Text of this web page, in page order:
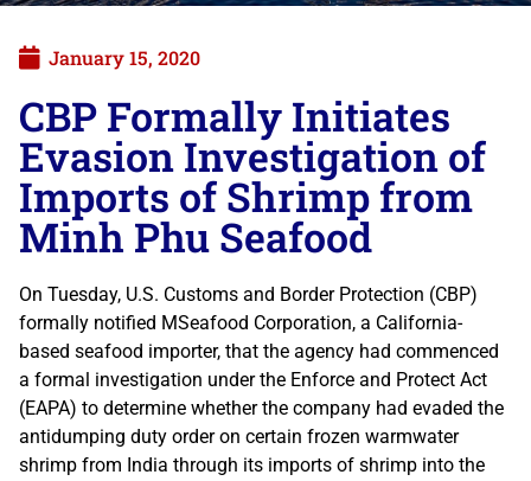
January 15, 2020
CBP Formally Initiates
Evasion Investigation of
Imports of Shrimp from
Minh Phu Seafood
On Tuesday, U.S. Customs and Border Protection (CBP)
formally notified MSeafood Corporation, a California-
based seafood importer, that the agency had commenced
a formal investigation under the Enforce and Protect Act
(EAPA) to determine whether the company had evaded the
antidumping duty order on certain frozen warmwater
shrimp from India through its imports of shrimp into the